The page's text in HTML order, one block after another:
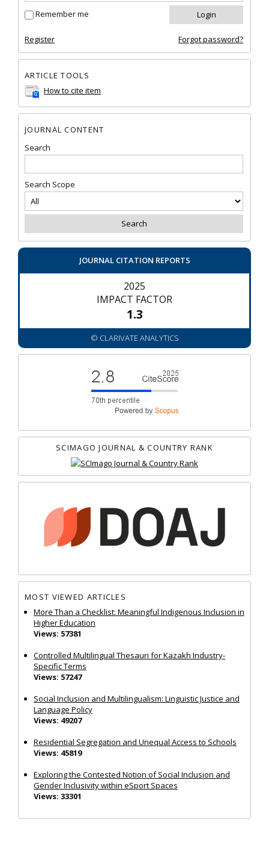
Remember me
Register Forgot password?
ARTICLE TOOLS
How to cite item
JOURNAL CONTENT
Search
Search Scope
JOURNAL CITATION REPORTS
2025
IMPACT FACTOR
1.3
© CLARIVATE ANALYTICS
SCIMAGO JOURNAL & COUNTRY RANK
MOST VIEWED ARTICLES
More Than a Checklist: Meaningful Indigenous Inclusion in
Higher Education
Views: 57381
Controlled Multilingual Thesauri for Kazakh Industry-
Specific Terms
Views: 57247
Social Inclusion and Multilingualism: Linguistic Justice and
Language Policy
Views: 49207
Residential Segregation and Unequal Access to Schools
Views: 45819
Exploring the Contested Notion of Social Inclusion and
Gender Inclusivity within eSport Spaces
Views: 33301